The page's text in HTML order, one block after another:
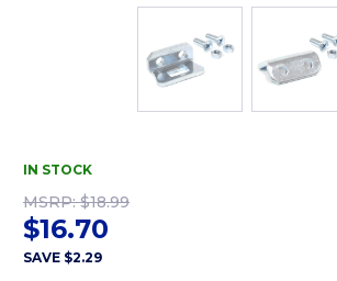
IN STOCK
MSRP:$18.99
$16.70
SAVE $2.29